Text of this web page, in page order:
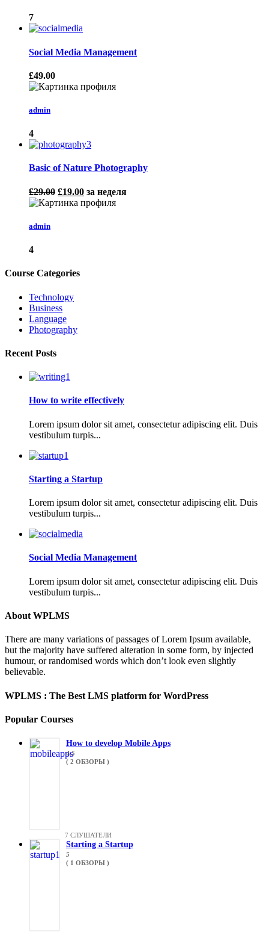
7
Social Media Management
£49.00
admin
4
Basic of Nature Photography
£29.00 £19.00 за неделя
admin
4
Course Categories
Technology
Business
Language
Photography
Recent Posts
How to write effectively
Lorem ipsum dolor sit amet, consectetur adipiscing elit. Duis
vestibulum turpis...
Starting a Startup
Lorem ipsum dolor sit amet, consectetur adipiscing elit. Duis
vestibulum turpis...
Social Media Management
Lorem ipsum dolor sit amet, consectetur adipiscing elit. Duis
vestibulum turpis...
About WPLMS
There are many variations of passages of Lorem Ipsum available,
but the majority have suffered alteration in some form, by injected
humour, or randomised words which don’t look even slightly
believable.
WPLMS : The Best LMS platform for WordPress
Popular Courses
How to develop Mobile Apps
4.5
( 2 ОБЗОРЫ )
7 СЛУШАТЕЛИ
Starting a Startup
5
( 1 ОБЗОРЫ )